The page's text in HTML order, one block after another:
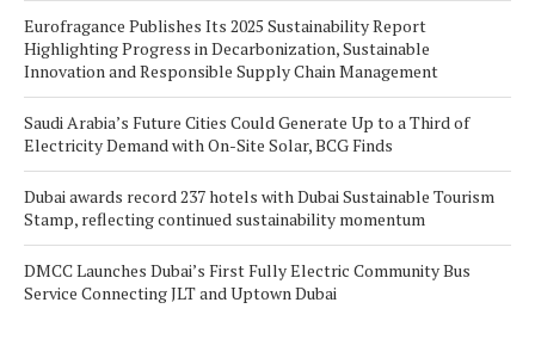
Eurofragance Publishes Its 2025 Sustainability Report
Highlighting Progress in Decarbonization, Sustainable
Innovation and Responsible Supply Chain Management
Saudi Arabia’s Future Cities Could Generate Up to a Third of
Electricity Demand with On-Site Solar, BCG Finds
Dubai awards record 237 hotels with Dubai Sustainable Tourism
Stamp, reflecting continued sustainability momentum
DMCC Launches Dubai’s First Fully Electric Community Bus
Service Connecting JLT and Uptown Dubai